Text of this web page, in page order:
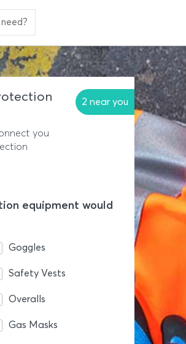
2 near you
you
equipment would
Goggles
Safety Vests
Overalls
Gas Masks